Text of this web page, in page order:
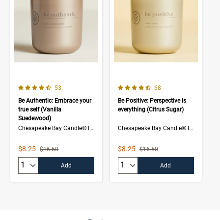
4.7 out of 5 Customer Rating
Number of Customer reviews
53
Be Authentic: Embrace your
true self (Vanilla
Suedewood)
Chesapeake Bay Candle® Intentions Collection
Sale Price
$8.25 Strikethrough List Price
$16.50
Add
4.5 out of 5 Customer Rating
Number of Customer
68
Be Positive: Perspective is
everything (Citrus Sugar)
Chesapeake Bay Candle® Intentions Collection
Sale Price
$8.25 Strikethrough List Price
$16.50
Add